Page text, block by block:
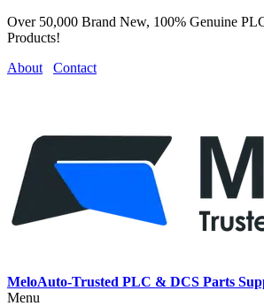
Over 50,000 Brand New, 100% Genuine
Products!
About
Contact
MeloAuto-Trusted PLC & DCS Parts
Menu